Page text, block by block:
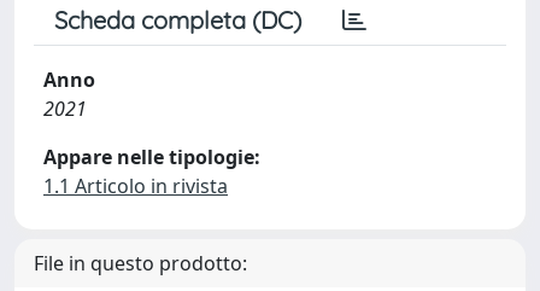
Scheda completa (DC)
Anno
2021
Appare nelle tipologie:
1.1 Articolo in rivista
File in questo prodotto: